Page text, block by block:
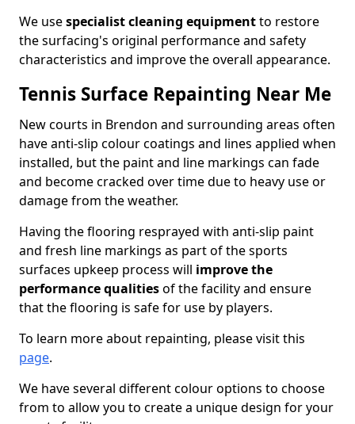
We usespecialist cleaning equipmentto restore
the surfacing's original performance and safety
characteristics and improve the overall appearance.
Tennis Surface Repainting Near Me
New courts in Brendon and surrounding areas often
have anti-slip colour coatings and lines applied when
installed, but the paint and line markings can fade
and become cracked over time due to heavy use or
damage from the weather.
Having the flooring resprayed with anti-slip paint
and fresh line markings as part of the sports
surfaces upkeep process will improve the
performance qualitiesof the facility and ensure
that the flooring is safe for use by players.
To learn more about repainting, please visit this
page.
We have several different colour options to choose
from to allow you to create a unique design for your